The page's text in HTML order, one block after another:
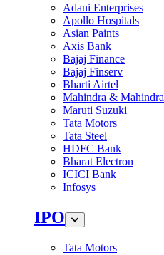
Adani Enterprises
Apollo Hospitals
Asian Paints
Axis Bank
Bajaj Finance
Bajaj Finserv
Bharti Airtel
Mahindra & Mahindra
Maruti Suzuki
Tata Motors
Tata Steel
HDFC Bank
Bharat Electron
ICICI Bank
Infosys
IPO
Tata Motors